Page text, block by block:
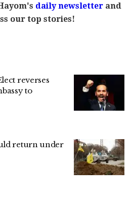
daily newsletterand
our top stories!
reverses
to
return under